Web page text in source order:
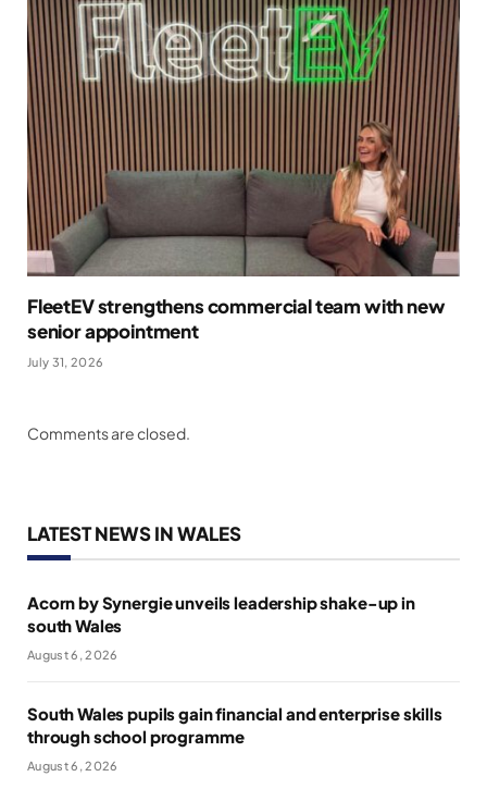
FleetEV strengthens commercial team with new
senior appointment
July 31, 2026
Comments are closed.
LATEST NEWS IN WALES
Acorn by Synergie unveils leadership shake-up in
south Wales
August 6, 2026
South Wales pupils gain financial and enterprise skills
through school programme
August 6, 2026